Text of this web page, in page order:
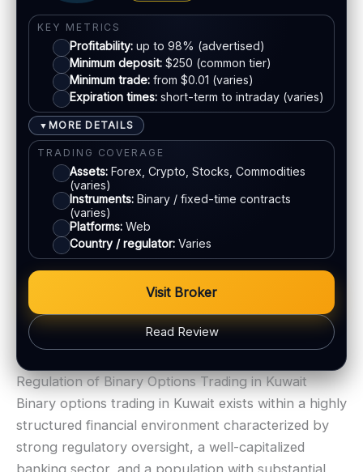
SUPPORT
Live chat:Varies
Email:Available
Languages:Multiple (varies)
Mastercard
Crypto
E-wallets
ACCOUNTS & LIMITS
Demo account:
Account tiers:Usually tiered
Min withdrawal:Varies
Max trade:Varies by asset
PLATFORM & TOOLS
Web trading platform
Fast execution (varies)
Jurisdiction:
EU regulation: Not an EU-regulated broker
KEY METRICS
Profitability: up to 98% (advertised)
Minimum deposit: $250 (common tier)
Minimum trade: from $0.01 (varies)
Expiration times: short-term to intraday (varies)
▼ MORE DETAILS
TRADING COVERAGE
Assets: Forex, Crypto, Stocks, Commodities
(varies)
Instruments: Binary / fixed-time contracts
(varies)
Platforms: Web
Country / regulator: Varies
Visit Broker
Read Review
Bonus:Often advertised (terms apply)
Withdrawal speed:Varies by tier/method
Fees:May apply depending on method
PAYMENT METHODS
Regulation of Binary Options Trading in Kuwait
Binary options trading in Kuwait exists within a highly
structured financial environment characterized by
strong regulatory oversight, a well-capitalized